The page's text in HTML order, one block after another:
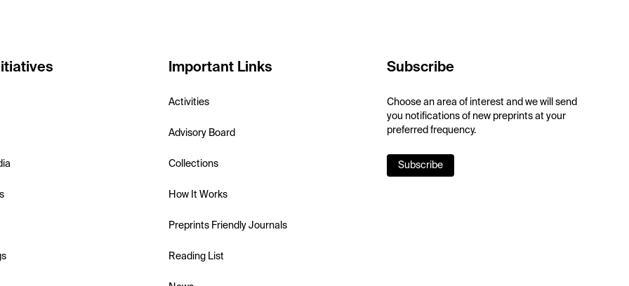
Important Links
Activities
Advisory Board
Collections
How It Works
Preprints Friendly Journals
Reading List
Subscribe
Choose an area of interest and we will send
you notifications of new preprints at your
preferred frequency.
Subscribe